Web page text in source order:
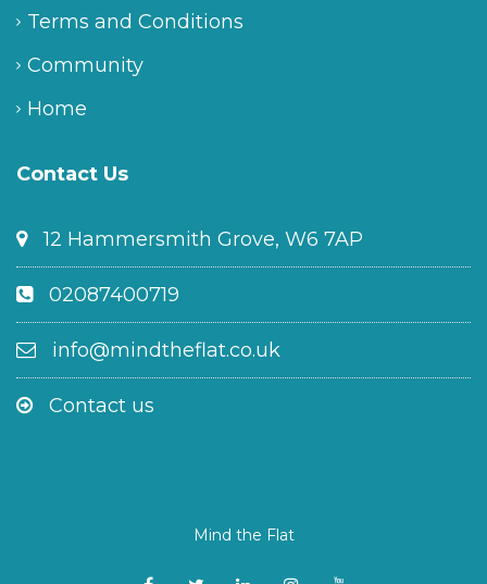
Terms and Conditions
Community
Home
Contact Us
12 Hammersmith Grove, W6 7AP
02087400719
info@mindtheflat.co.uk
Contact us
Mind the Flat